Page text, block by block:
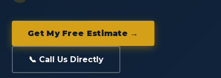
Get My Free Estimate →
📞 Call Us Directly